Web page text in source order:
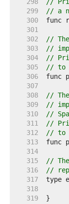
   299
// a
   300
   301
   302
//
   303
//
   304
//
   305
// to
   306
   307
   308
//
   309
//
   310
//
   311
//
   312
// to
   313
   314
   315
//
   316
//
   317
   318
   319